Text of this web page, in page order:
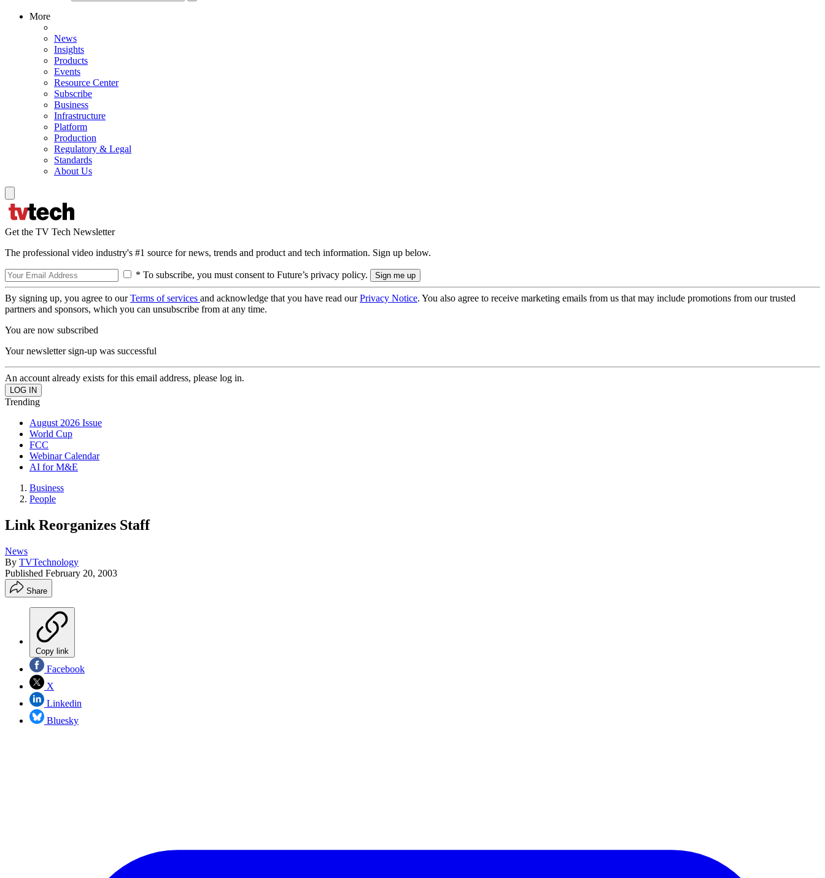
More
News
Insights
Products
Events
Resource Center
Subscribe
Business
Infrastructure
Platform
Production
Regulatory & Legal
Standards
About Us
Get the TV Tech Newsletter
The professional video industry's #1 source for news, trends and product and tech information. Sign up below.
* To subscribe, you must consent to Future’s privacy policy.
By signing up, you agree to ourTerms of services and acknowledge that you have read ourPrivacy Notice. You also agree to receive marketing emails from us that may include promotions from our trusted
partners and sponsors, which you can unsubscribe from at any time.
You are now subscribed
Your newsletter sign-up was successful
An account already exists for this email address, please log in.
Trending
August 2026 Issue
World Cup
FCC
Webinar Calendar
AI for M&E
Business
People
Link Reorganizes Staff
News
By TVTechnology
Published February 20, 2003
Share
Copy link
Facebook
X
Linkedin
Bluesky